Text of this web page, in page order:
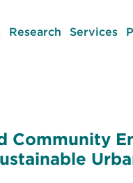
Research Services
Community